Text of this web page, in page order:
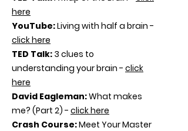
here
YouTube:Living with half a brain -
click here
TED Talk: 3 clues to
understanding your brain - click
here
David Eagleman:What makes
me? (Part 2) - click here
Crash Course:Meet Your Master